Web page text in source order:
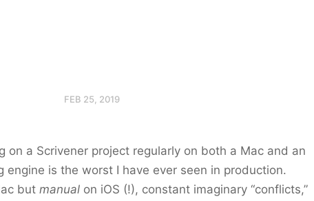
FEB 25, 2019
on a Scrivener project regularly on both a Mac and an
engine is the worst I have ever seen in production.
but manual on iOS (!), constant imaginary “conflicts,”